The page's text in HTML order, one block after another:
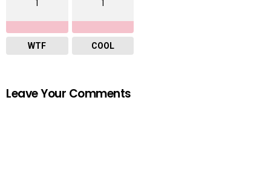
1
WTF
1
COOL
Leave Your Comments